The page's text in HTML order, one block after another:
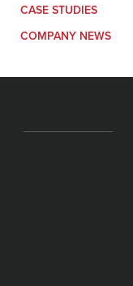
CASE STUDIES
COMPANY NEWS